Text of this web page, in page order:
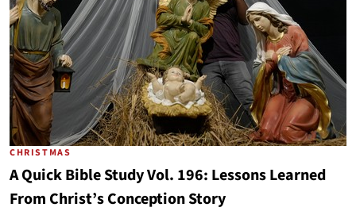
CHRISTMAS
A Quick Bible Study Vol. 196: Lessons Learned
From Christ’s Conception Story